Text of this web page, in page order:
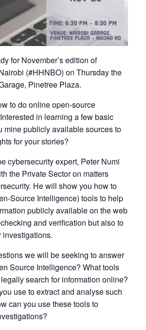
for November’s edition of
(#HHNBO) on Thursday the
Pinetree Plaza.
to do online open-source
in learning a few basic
mine publicly available sources to
for your stories?
cybersecurity expert, Peter Numi
the Private Sector on matters
He will show you how to
Source Intelligence) tools to help
publicly available on the web
and verification but also to
investigations.
we will be seeking to answer
Source Intelligence? What tools
search for information online?
use to extract and analyse such
can you use these tools to